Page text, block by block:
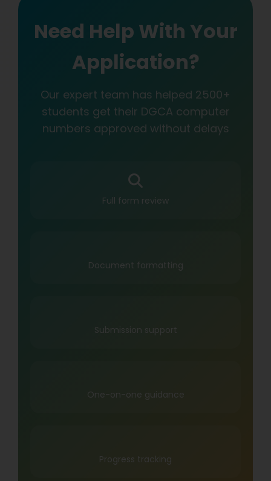
Need Help With Your
Application?
Our expert team has helped 2500+
students get their DGCA computer
numbers approved without delays
Full form review
Document formatting
Submission support
One-on-one guidance
Progress tracking